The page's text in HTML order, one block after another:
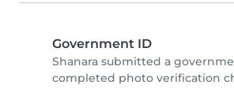
Government ID
Shanara submitted a
completed photo verification